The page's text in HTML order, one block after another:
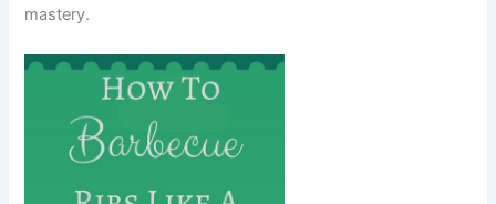
mastery.